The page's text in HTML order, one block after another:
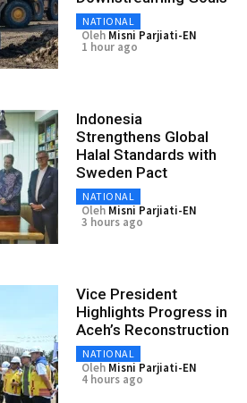
NATIONAL
Oleh Misni Parjiati-EN
1 hour ago
Indonesia
Strengthens Global
Halal Standards with
Sweden Pact
NATIONAL
Oleh Misni Parjiati-EN
3 hours ago
Vice President
Highlights Progress in
Aceh’s Reconstruction
NATIONAL
Oleh Misni Parjiati-EN
4 hours ago